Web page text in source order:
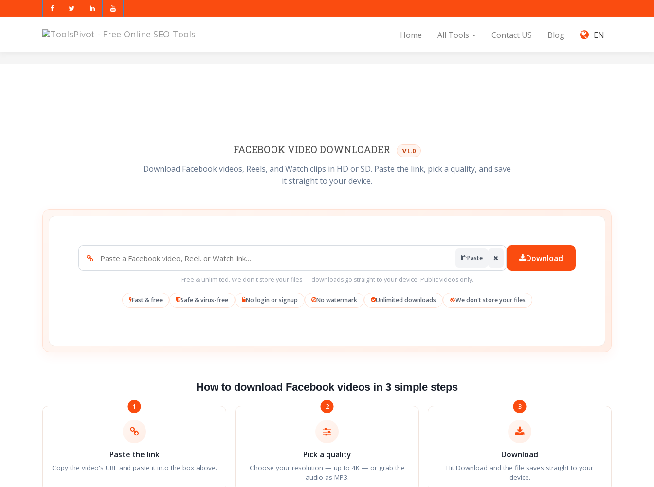
Home All Tools Contact US Blog EN
FACEBOOK VIDEO DOWNLOADER V1.0
Download Facebook videos, Reels, and Watch clips in HD or SD. Paste the link, pick a quality, and save
it straight to your device.
Paste Download
Free & unlimited. We don't store your files — downloads go straight to your device. Public videos only.
Fast & free Safe & virus-free No login or signup No watermark Unlimited downloads We don't store your files
How to download Facebook videos in 3 simple steps
1
Paste the link
Copy the video's URL and paste it into the box above.
2
Pick a quality
Choose your resolution — up to 4K — or grab the
audio as MP3.
3
Download
Hit Download and the file saves straight to your
device.